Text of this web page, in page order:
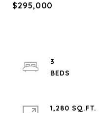
$295,000
3
1,280 SQ.FT.